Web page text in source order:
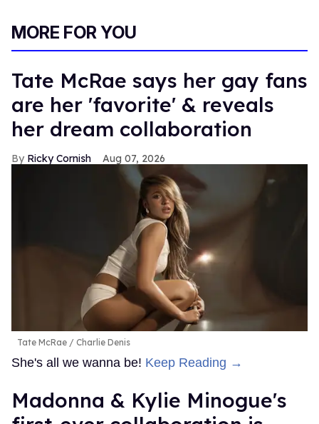
MORE FOR YOU
Tate McRae says her gay fans
are her 'favorite' & reveals
her dream collaboration
Ricky Cornish Aug 07, 2026
Tate McRae Charlie Denis
She's all we wanna be! Keep Reading →
Madonna & Kylie Minogue's